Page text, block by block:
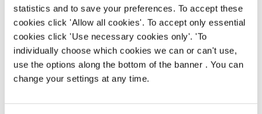
statistics and to save your preferences. To accept these
cookies click 'Allow all cookies'. To accept only essential
cookies click 'Use necessary cookies only'. 'To
individually choose which cookies we can or can't use,
use the options along the bottom of the banner . You can
change your settings at any time.
OUR BENEFITS